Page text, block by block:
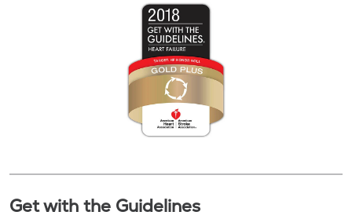
Get with the Guidelines